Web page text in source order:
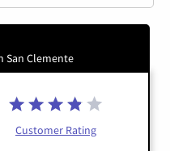
San Clemente
Customer Rating